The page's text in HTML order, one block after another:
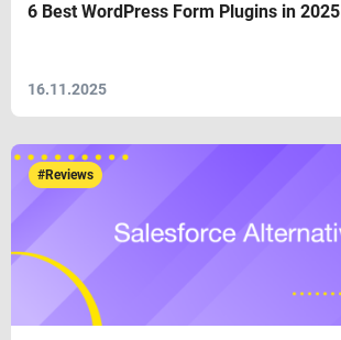
6 Best WordPress Form Plugins in 2025
16.11.2025
#Reviews